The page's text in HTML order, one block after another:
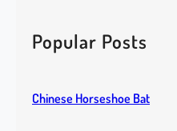
c
n
c
hPopular Posts
Chinese Horseshoe Bat